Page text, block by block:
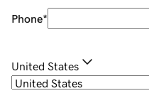
Phone*
United States